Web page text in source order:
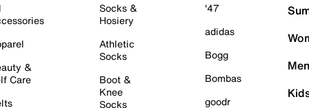
&
Care
Socks &
Hosiery
Athletic
Socks
Boot &
Knee
Socks
'47
adidas
Bogg
Bombas
goodr